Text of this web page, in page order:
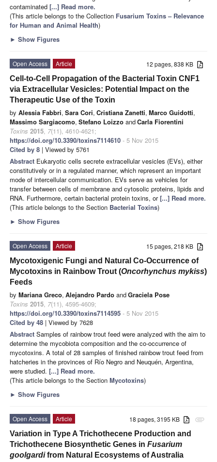
contaminated [...] Read more.
(This article belongs to the Collection Fusarium Toxins – Relevance
for Human and Animal Health)
► Show Figures
12 pages, 838 KB
Open Access
Article
Cell-to-Cell Propagation of the Bacterial Toxin CNF1
via Extracellular Vesicles: Potential Impact on the
Therapeutic Use of the Toxin
by Alessia Fabbri, Sara Cori, Cristiana Zanetti, Marco Guidotti,
Massimo Sargiacomo, Stefano Loizzo andCarla Fiorentini
Toxins 2015, 7(11), 4610-4621;
https://doi.org/10.3390/toxins7114610 - 5 Nov 2015
Cited by 8 | Viewed by 5761
Abstract Eukaryotic cells secrete extracellular vesicles (EVs), either
constitutively or in a regulated manner, which represent an important
mode of intercellular communication. EVs serve as vehicles for
transfer between cells of membrane and cytosolic proteins, lipids and
RNA. Furthermore, certain bacterial protein toxins, or[...] Read more.
(This article belongs to the Section Bacterial Toxins)
► Show Figures
15 pages, 218 KB
Open Access
Article
Mycotoxigenic Fungi and Natural Co-Occurrence of
Mycotoxins in Rainbow Trout (Oncorhynchus mykiss)
Feeds
by Mariana Greco, Alejandro Pardo andGraciela Pose
Toxins 2015, 7(11), 4595-4609;
https://doi.org/10.3390/toxins7114595 - 5 Nov 2015
Cited by 48 | Viewed by 7628
Abstract Samples of rainbow trout feed were analyzed with the aim to
determine the mycobiota composition and the co-occurrence of
mycotoxins. A total of 28 samples of finished rainbow trout feed from
hatcheries in the provinces of Río Negro and Neuquén, Argentina,
were studied. [...] Read more.
(This article belongs to the Section Mycotoxins)
► Show Figures
attachment
18 pages, 3195 KB
Open Access
Article
Variation in Type A Trichothecene Production and
Trichothecene Biosynthetic Genes in Fusarium
goolgardifrom Natural Ecosystems of Australia